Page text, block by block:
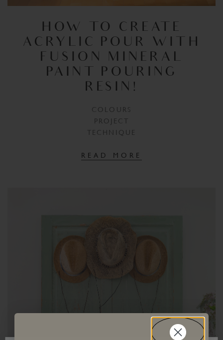
HOW TO CREATE
ACRYLIC POUR WITH
FUSION MINERAL
PAINT POURING
RESIN!
COLOURS
PROJECT
TECHNIQUE
READ MORE